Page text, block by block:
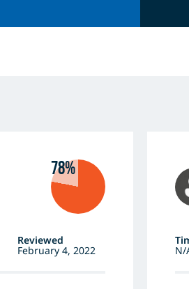
78%
Reviewed
February 4, 2022 N/